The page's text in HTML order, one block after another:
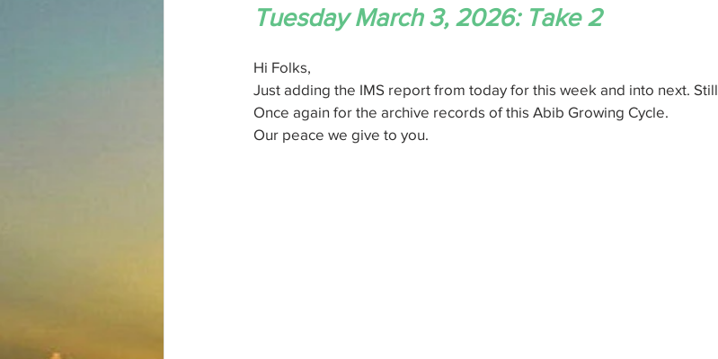
Tuesday March 3, 2026: Take 2
Hi Folks,
Just adding the IMS report from today for this week and into next.
Once again for the archive records of this Abib Growing Cycle.
Our peace we give to you.